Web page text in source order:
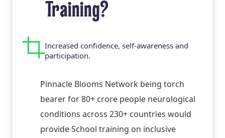
Training?
Increased confidence, self-awareness and
participation.
Pinnacle Blooms Network being torch
bearer for 80+ crore people neurological
conditions across 230+ countries would
provide School training on inclusive